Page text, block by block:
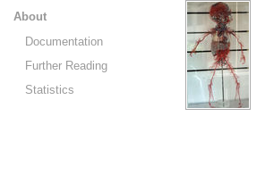
About
Documentation
Further Reading
Statistics